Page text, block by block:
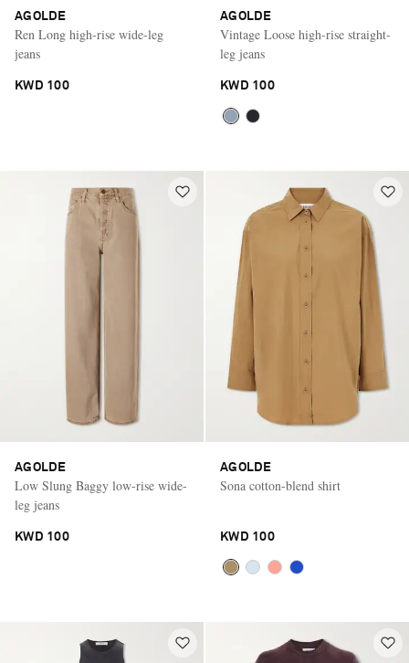
AGOLDE
Ren Long high-rise wide-leg
jeans
KWD 100
AGOLDE
Vintage Loose high-rise straight-
leg jeans
KWD 100
AGOLDE
Low Slung Baggy low-rise wide-
leg jeans
KWD 100
AGOLDE
Sona cotton-blend shirt
KWD 100